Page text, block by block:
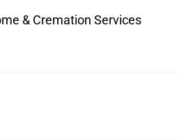
& Cremation Services